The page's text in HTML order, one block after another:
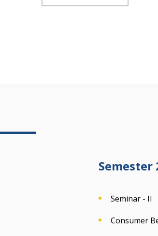
Semester
Seminar - II
Consumer